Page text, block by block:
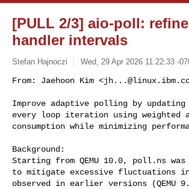
[PULL 2/3] aio-poll:
handler intervals
Stefan Hajnoczi Wed, 29 Apr 2026 11:22:33 -
From: Jaehoon Kim <
Improve adaptive polling by
every loop iteration using weighted
consumption while minimizing
Background:
Starting from QEMU 10.0, poll.ns
to mitigate excessive fluctuations
observed in earlier versions (QEMU